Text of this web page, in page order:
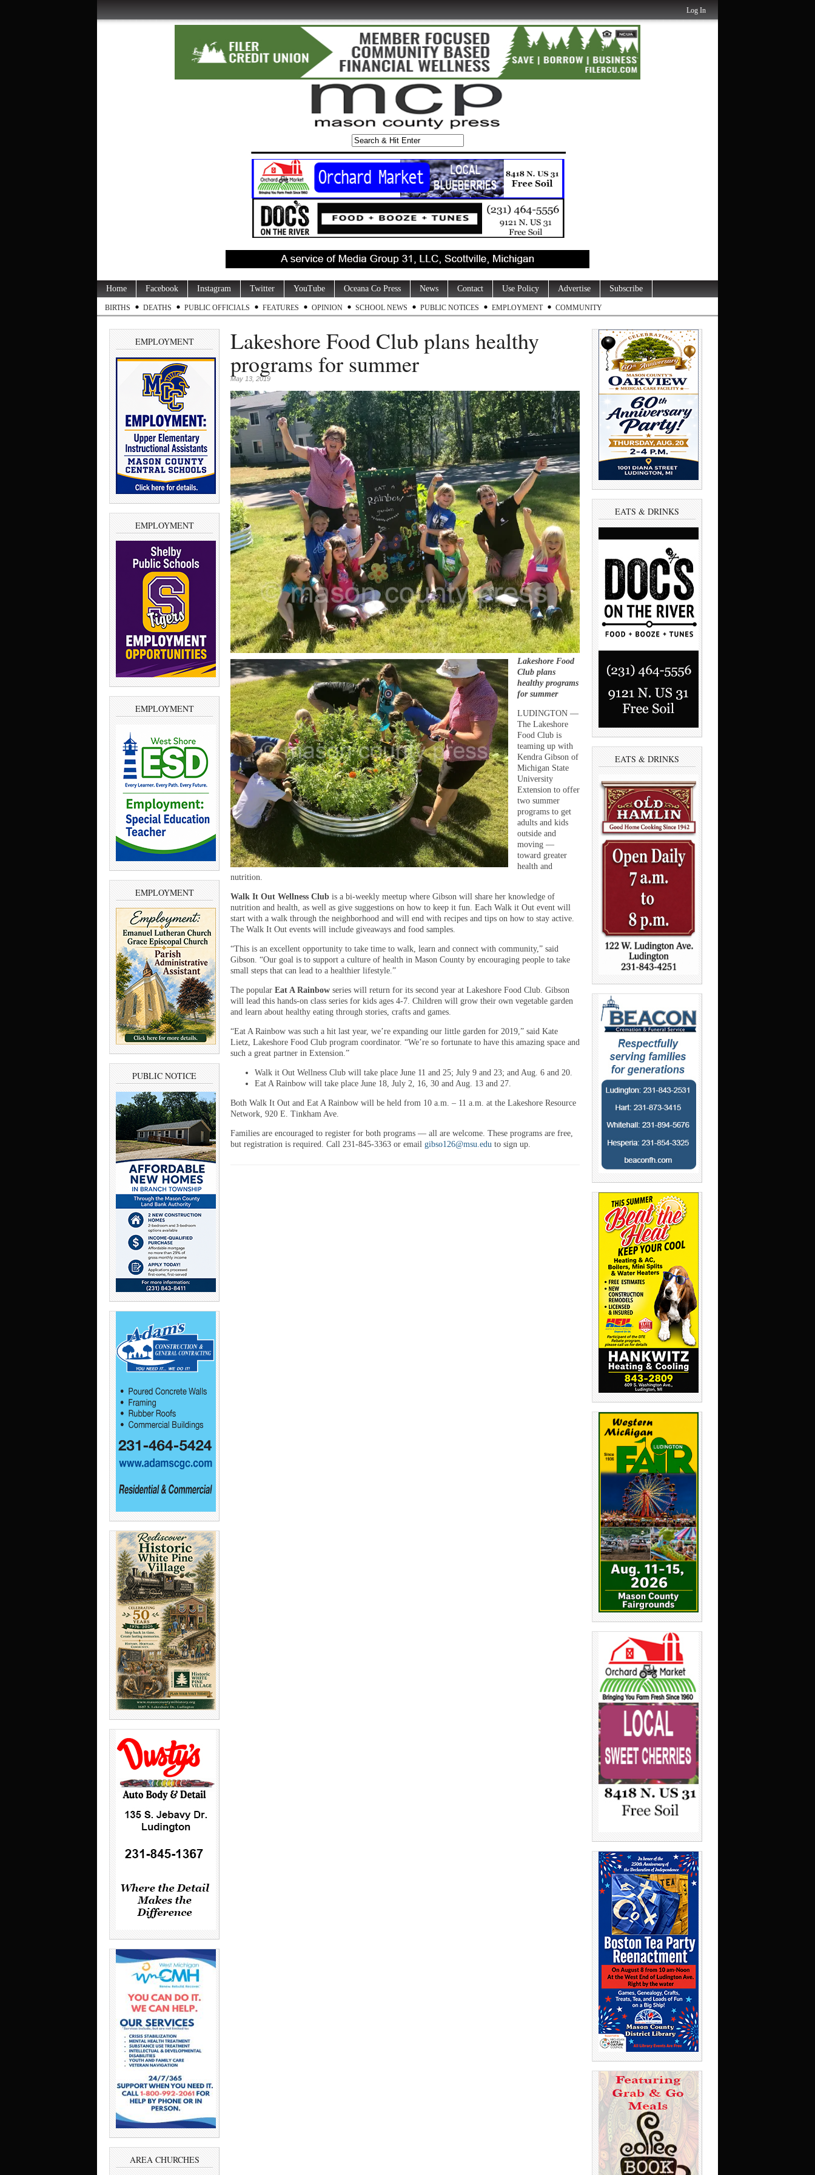
Log In
Home Facebook Instagram Twitter YouTube Oceana Co Press News Contact Use Policy Advertise Subscribe
BIRTHS DEATHS PUBLIC OFFICIALS FEATURES OPINION SCHOOL NEWS PUBLIC NOTICES EMPLOYMENT COMMUNITY
EMPLOYMENT
EMPLOYMENT
EMPLOYMENT
EMPLOYMENT
PUBLIC NOTICE
AREA CHURCHES
Lakeshore Food Club plans healthy
programs for summer
May 13, 2019
Lakeshore Food
Club plans
healthy programs
for summer
LUDINGTON —
The Lakeshore
Food Club is
teaming up with
Kendra Gibson of
Michigan State
University
Extension to offer
two summer
programs to get
adults and kids
outside and
moving —
toward greater
health and
nutrition.
Walk It Out Wellness Club is a bi-weekly meetup where Gibson will share her knowledge of
nutrition and health, as well as give suggestions on how to keep it fun. Each Walk it Out event will
start with a walk through the neighborhood and will end with recipes and tips on how to stay active.
The Walk It Out events will include giveaways and food samples.
“This is an excellent opportunity to take time to walk, learn and connect with community,” said
Gibson. “Our goal is to support a culture of health in Mason County by encouraging people to take
small steps that can lead to a healthier lifestyle.”
The popular Eat A Rainbow series will return for its second year at Lakeshore Food Club. Gibson
will lead this hands-on class series for kids ages 4-7. Children will grow their own vegetable garden
and learn about healthy eating through stories, crafts and games.
“Eat A Rainbow was such a hit last year, we’re expanding our little garden for 2019,” said Kate
Lietz, Lakeshore Food Club program coordinator. “We’re so fortunate to have this amazing space and
such a great partner in Extension.”
Walk it Out Wellness Club will take place June 11 and 25; July 9 and 23; and Aug. 6 and 20.
Eat A Rainbow will take place June 18, July 2, 16, 30 and Aug. 13 and 27.
Both Walk It Out and Eat A Rainbow will be held from 10 a.m. – 11 a.m. at the Lakeshore Resource
Network, 920 E. Tinkham Ave.
Families are encouraged to register for both programs — all are welcome. These programs are free,
but registration is required. Call 231-845-3363 or email gibso126@msu.edu to sign up.
EATS & DRINKS
EATS & DRINKS